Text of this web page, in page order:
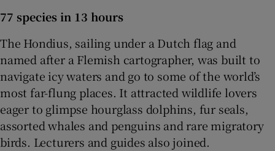
77 species in 13 hours
The Hondius, sailing under a Dutch flag and
named after a Flemish cartographer, was built to
navigate icy waters and go to some of the world’s
most far-flung places. It attracted wildlife lovers
eager to glimpse hourglass dolphins, fur seals,
assorted whales and penguins and rare migratory
birds. Lecturers and guides also joined.